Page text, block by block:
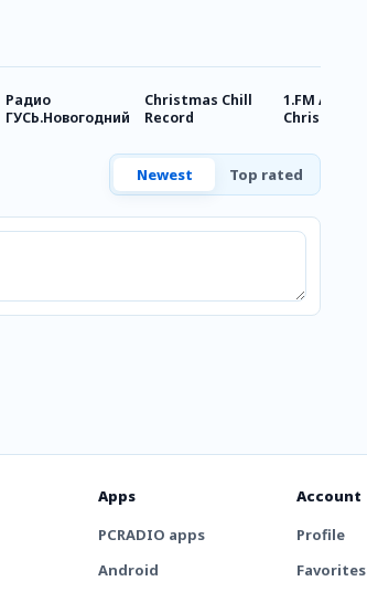
Радио
ГУСЬ.Новогодний
Christmas Chill
Record
1.FM Always
Christmas
Newest Top rated
Apps
PCRADIO apps
Android
Account
Profile
Favorites